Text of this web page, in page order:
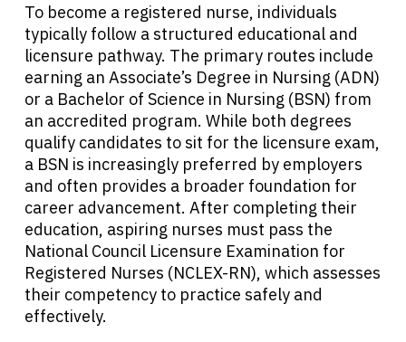
To become a registered nurse, individuals
typically follow a structured educational and
licensure pathway. The primary routes include
earning an Associate’s Degree in Nursing (ADN)
or a Bachelor of Science in Nursing (BSN) from
an accredited program. While both degrees
qualify candidates to sit for the licensure exam,
a BSN is increasingly preferred by employers
and often provides a broader foundation for
career advancement. After completing their
education, aspiring nurses must pass the
National Council Licensure Examination for
Registered Nurses (NCLEX-RN), which assesses
their competency to practice safely and
effectively.